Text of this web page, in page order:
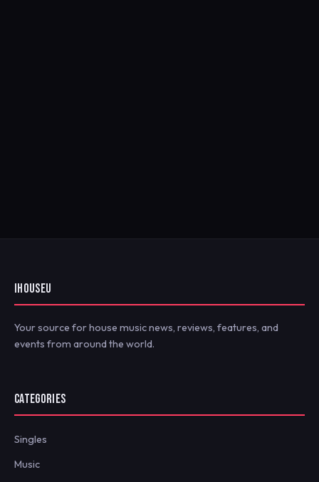
IHOUSEU
Your source for house music news, reviews, features, and
events from around the world.
CATEGORIES
Singles
Music